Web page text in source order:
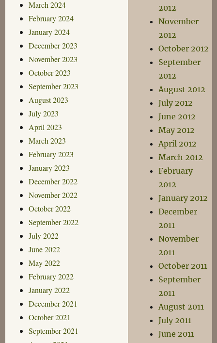
March 2024
February 2024
January 2024
December 2023
November 2023
October 2023
September 2023
August 2023
July 2023
April 2023
March 2023
February 2023
January 2023
December 2022
November 2022
October 2022
September 2022
July 2022
June 2022
May 2022
February 2022
January 2022
December 2021
October 2021
September 2021
2012
November
2012
October 2012
September
2012
August 2012
July 2012
June 2012
May 2012
April 2012
March 2012
February
2012
January 2012
December
2011
November
2011
October 2011
September
2011
August 2011
July 2011
June 2011